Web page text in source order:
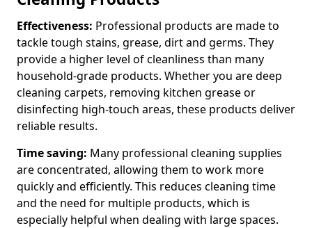
Effectiveness: Professional products are made to
tackle tough stains, grease, dirt and germs. They
provide a higher level of cleanliness than many
household-grade products. Whether you are deep
cleaning carpets, removing kitchen grease or
disinfecting high-touch areas, these products deliver
reliable results.
Time saving: Many professional cleaning supplies
are concentrated, allowing them to work more
quickly and efficiently. This reduces cleaning time
and the need for multiple products, which is
especially helpful when dealing with large spaces.